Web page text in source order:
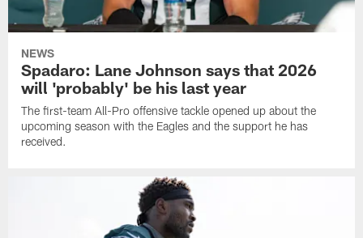
NEWS
Spadaro: Lane Johnson says that 2026
will 'probably' be his last year
The first-team All-Pro offensive tackle opened up about the
upcoming season with the Eagles and the support he has
received.